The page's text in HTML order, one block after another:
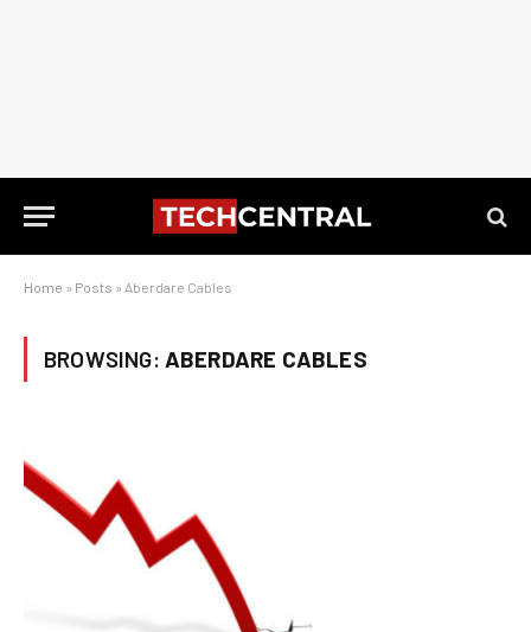
Home » Posts » Aberdare Cables
BROWSING: ABERDARE CABLES